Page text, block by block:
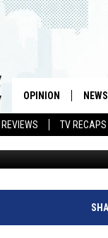
REVIEWS TV RECAPS
OPINION NEWS
VINYL
4 AND
Published: September 10,